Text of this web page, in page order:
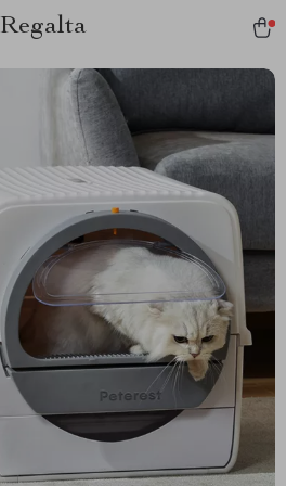
Regalta